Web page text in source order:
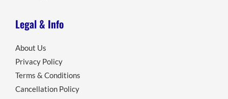
Legal & Info
About Us
Privacy Policy
Terms & Conditions
Cancellation Policy